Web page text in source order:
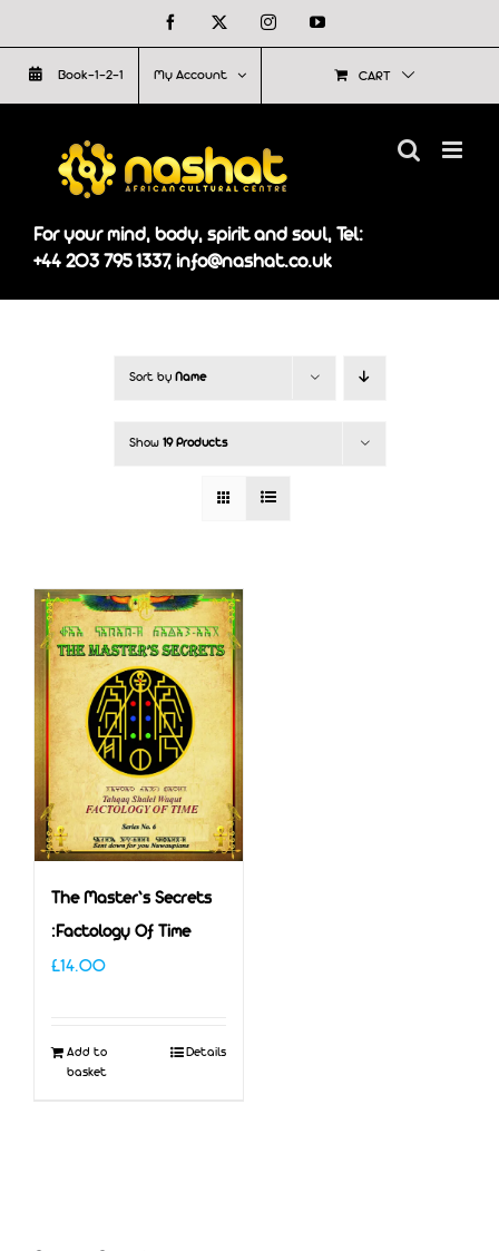
to
content
Facebook InstagramYouTube
Book-1-2-1 My Account CART
For your mind, body, spirit and soul, Tel:
+44 203 795 1337, info@nashat.co.uk
Sort by Name
Show 19 Products
The Master’s Secrets
:Factology Of Time
£14.00
Add to
basket
Details